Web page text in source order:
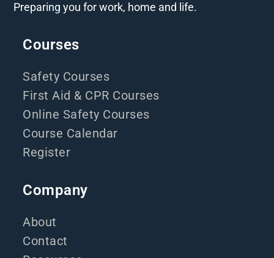
Preparing you for work, home and life.
Courses
Safety Courses
First Aid & CPR Courses
Online Safety Courses
Course Calendar
Register
Company
About
Contact